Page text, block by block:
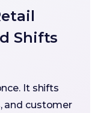
Shifts
It shifts
and customer